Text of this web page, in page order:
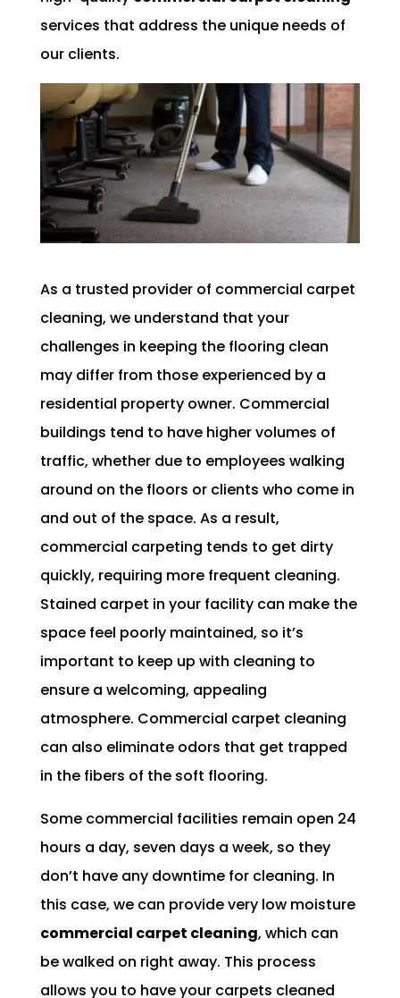
services that address the unique needs of
our clients.
As a trusted provider of commercial carpet
cleaning, we understand that your
challenges in keeping the flooring clean
may differ from those experienced by a
residential property owner. Commercial
buildings tend to have higher volumes of
traffic, whether due to employees walking
around on the floors or clients who come in
and out of the space. As a result,
commercial carpeting tends to get dirty
quickly, requiring more frequent cleaning.
Stained carpet in your facility can make the
space feel poorly maintained, so it’s
important to keep up with cleaning to
ensure a welcoming, appealing
atmosphere. Commercial carpet cleaning
can also eliminate odors that get trapped
in the fibers of the soft flooring.
Some commercial facilities remain open 24
hours a day, seven days a week, so they
don’t have any downtime for cleaning. In
this case, we can provide very low moisture
commercial carpet cleaning, which can
be walked on right away. This process
allows you to have your carpets cleaned